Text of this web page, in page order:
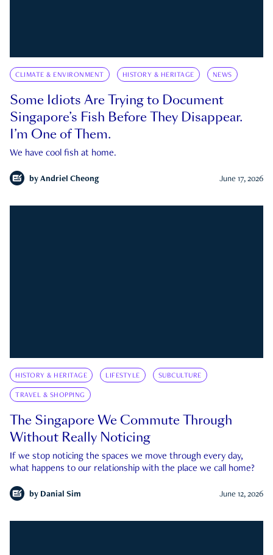
CLIMATE & ENVIRONMENT HISTORY & HERITAGE NEWS
Some Idiots Are Trying to Document
Singapore’s Fish Before They Disappear.
I’m One of Them.
We have cool fish at home.
by Andriel Cheong June 17, 2026
HISTORY & HERITAGE LIFESTYLE SUBCULTURE
TRAVEL & SHOPPING
The Singapore We Commute Through
Without Really Noticing
If we stop noticing the spaces we move through every day,
what happens to our relationship with the place we call home?
by Danial Sim June 12, 2026